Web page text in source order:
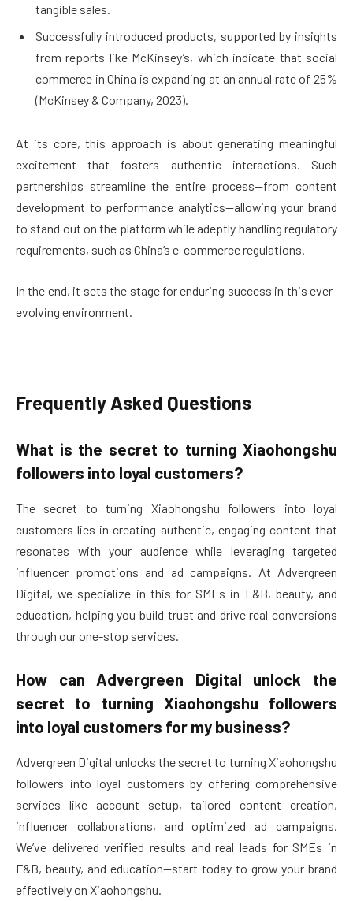
tangible sales.
Successfully introduced products, supported by insights
from reports like McKinsey’s, which indicate that social
commerce in China is expanding at an annual rate of 25%
(McKinsey & Company, 2023).
At its core, this approach is about generating meaningful
excitement that fosters authentic interactions. Such
partnerships streamline the entire process—from content
development to performance analytics—allowing your brand
to stand out on the platform while adeptly handling regulatory
requirements, such as China’s e-commerce regulations.
In the end, it sets the stage for enduring success in this ever-
evolving environment.
Frequently Asked Questions
What is the secret to turning Xiaohongshu
followers into loyal customers?
The secret to turning Xiaohongshu followers into loyal
customers lies in creating authentic, engaging content that
resonates with your audience while leveraging targeted
influencer promotions and ad campaigns. At Advergreen
Digital, we specialize in this for SMEs in F&B, beauty, and
education, helping you build trust and drive real conversions
through our one-stop services.
How can Advergreen Digital unlock the
secret to turning Xiaohongshu followers
into loyal customers for my business?
Advergreen Digital unlocks the secret to turning Xiaohongshu
followers into loyal customers by offering comprehensive
services like account setup, tailored content creation,
influencer collaborations, and optimized ad campaigns.
We’ve delivered verified results and real leads for SMEs in
F&B, beauty, and education—start today to grow your brand
effectively on Xiaohongshu.